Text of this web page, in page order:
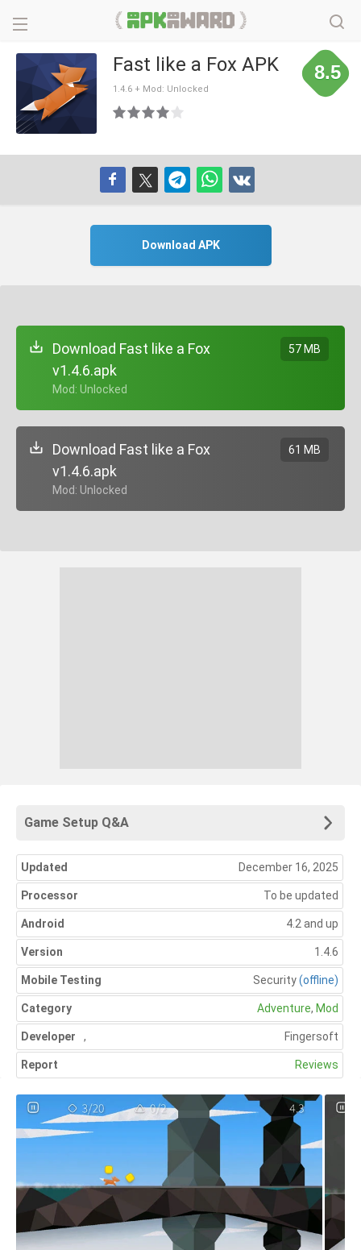
Fast like a Fox APK
1.4.6 + Mod: Unlocked
8.5
Download APK
Download Fast like a Fox
v1.4.6.apk
+ Mod: Unlocked
57 MB
Download Fast like a Fox
v1.4.6.apk
+ Mod: Unlocked
61 MB
Game Setup Q&A
Updated December 16, 2025
Processor To be updated
Android 4.2 and up
Version 1.4.6
Mobile Testing Security(offline)
Category Adventure, Mod
Developer Fingersoft
,
Report Reviews